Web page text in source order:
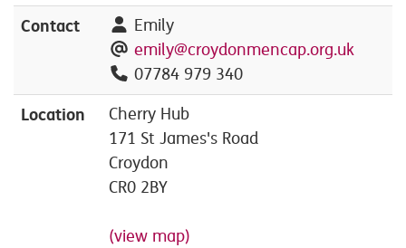
Contact
Emily
emily@croydonmencap.org.uk
07784 979 340
Location
Cherry Hub
171 St James's Road
Croydon
CR0 2BY
(view map)